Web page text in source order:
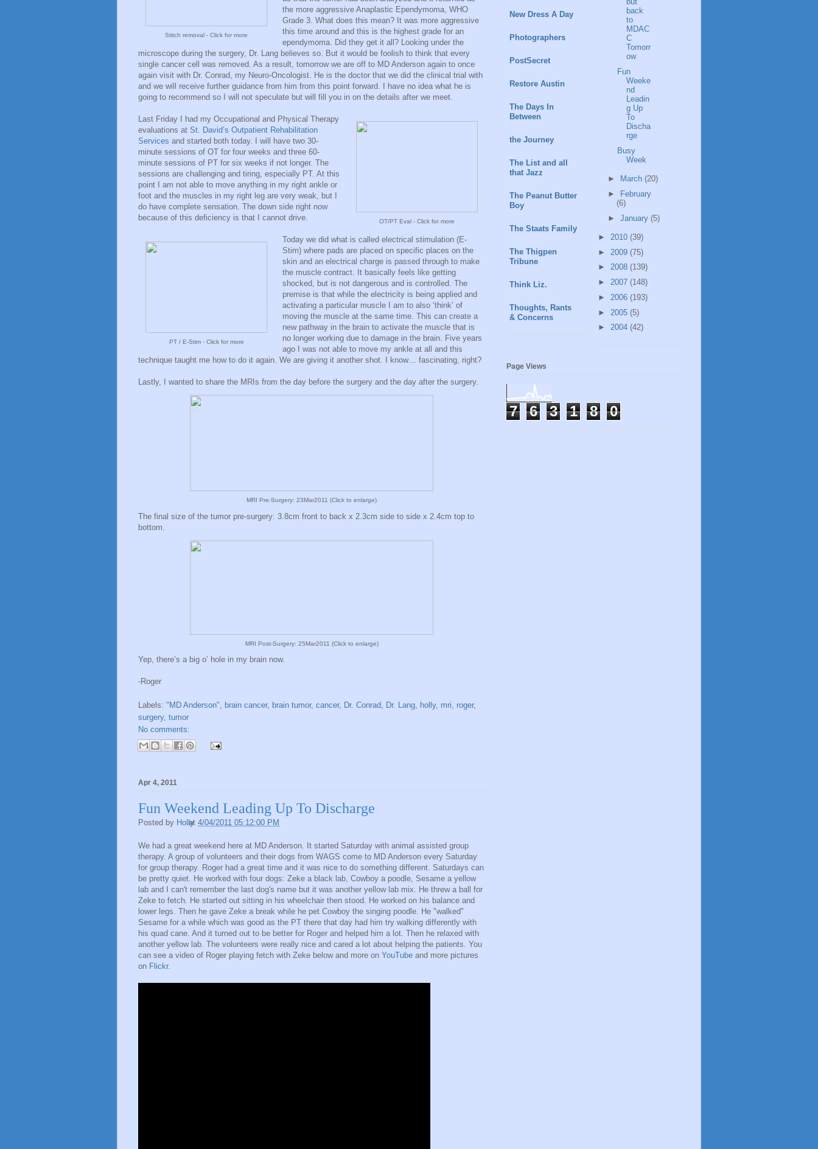
Stitch removal - Click for more
the more aggressive Anaplastic Ependymoma, WHO
Grade 3. What does this mean? It was more aggressive
this time around and this is the highest grade for an
ependymoma. Did they get it all? Looking under the
microscope during the surgery, Dr. Lang believes so. But it would be foolish to think that every
single cancer cell was removed. As a result, tomorrow we are off to MD Anderson again to once
again visit with Dr. Conrad, my Neuro-Oncologist. He is the doctor that we did the clinical trial with
and we will receive further guidance from him from this point forward. I have no idea what he is
going to recommend so I will not speculate but will fill you in on the details after we meet.
OT/PT Eval - Click for more
Last Friday I had my Occupational and Physical Therapy
evaluations at St. David’s Outpatient Rehabilitation
Services and started both today. I will have two 30-
minute sessions of OT for four weeks and three 60-
minute sessions of PT for six weeks if not longer. The
sessions are challenging and tiring, especially PT. At this
point I am not able to move anything in my right ankle or
foot and the muscles in my right leg are very weak, but I
do have complete sensation. The down side right now
because of this deficiency is that I cannot drive.
PT / E-Stim - Click for more
Today we did what is called electrical stimulation (E-
Stim) where pads are placed on specific places on the
skin and an electrical charge is passed through to make
the muscle contract. It basically feels like getting
shocked, but is not dangerous and is controlled. The
premise is that while the electricity is being applied and
activating a particular muscle I am to also ‘think’ of
moving the muscle at the same time. This can create a
new pathway in the brain to activate the muscle that is
no longer working due to damage in the brain. Five years
ago I was not able to move my ankle at all and this
technique taught me how to do it again. We are giving it another shot. I know… fascinating, right?
Lastly, I wanted to share the MRIs from the day before the surgery and the day after the surgery.
MRI Pre-Surgery: 23Mar2011 (Click to enlarge)
The final size of the tumor pre-surgery: 3.8cm front to back x 2.3cm side to side x 2.4cm top to
bottom.
MRI Post-Surgery: 25Mar2011 (Click to enlarge)
Yep, there’s a big o’ hole in my brain now.
-Roger
Labels: "MD Anderson" brain cancer, brain tumor, cancer, Dr. Conrad Dr. Lang holly, mri roger,
surgery, tumor
No comments:
Apr 4, 2011
Fun Weekend Leading Up To Discharge
Posted by Holly
at 4/04/2011 05:12:00 PM
We had a great weekend here at MD Anderson. It started Saturday with animal assisted group
therapy. A group of volunteers and their dogs from WAGS come to MD Anderson every Saturday
for group therapy. Roger had a great time and it was nice to do something different. Saturdays can
be pretty quiet. He worked with four dogs: Zeke a black lab, Cowboy a poodle, Sesame a yellow
lab and I can't remember the last dog's name but it was another yellow lab mix. He threw a ball for
Zeke to fetch. He started out sitting in his wheelchair then stood. He worked on his balance and
lower legs. Then he gave Zeke a break while he pet Cowboy the singing poodle. He "walked"
Sesame for a while which was good as the PT there that day had him try walking differently with
his quad cane. And it turned out to be better for Roger and helped him a lot. Then he relaxed with
another yellow lab. The volunteers were really nice and cared a lot about helping the patients. You
can see a video of Roger playing fetch with Zeke below and more on YouTube and more pictures
on Flickr.
New Dress A Day
Photographers
PostSecret
Restore Austin
The Days In
Between
the Journey
The List and all
that Jazz
The Peanut Butter
Boy
The Staats Family
The Thigpen
Tribune
Think Liz.
Thoughts, Rants
& Concerns
back
to
MDAC
C
Tomorr
ow
Fun
Weeke
nd
Leadin
g Up
To
Discha
rge
Busy
Week
► March (20)
►
February
(6)
► January (5)
► 2010 (39)
► 2009 (75)
► 2008 (139)
► 2007 (148)
► 2006 (193)
► 2005 (5)
► 2004 (42)
Page Views
7 6 3 1 8 0